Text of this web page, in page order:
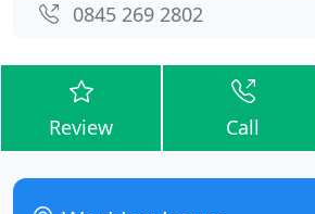
0845 269 2802
Review Call